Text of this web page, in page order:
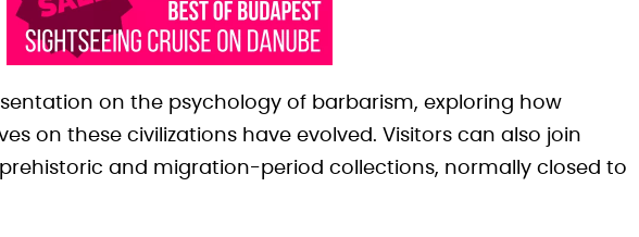
on the psychology of barbarism, exploring how
on these civilizations have evolved. Visitors can also join
and migration-period collections, normally closed to